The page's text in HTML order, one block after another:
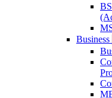
Business